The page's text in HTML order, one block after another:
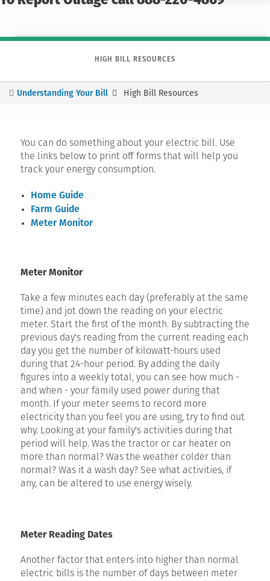
HIGH BILL RESOURCES
You
Understanding Your Bill High Bill Resources
You can do something about your electric bill. Use
the links below to print off forms that will help you
track your energy consumption.
Home Guide
Farm Guide
Meter Monitor
Meter Monitor
Take a few minutes each day (preferably at the same
time) and jot down the reading on your electric
meter. Start the first of the month. By subtracting the
previous day's reading from the current reading each
day you get the number of kilowatt-hours used
during that 24-hour period. By adding the daily
figures into a weekly total, you can see how much -
and when - your family used power during that
month. If your meter seems to record more
electricity than you feel you are using, try to find out
why. Looking at your family's activities during that
period will help. Was the tractor or car heater on
more than normal? Was the weather colder than
normal? Was it a wash day? See what activities, if
any, can be altered to use energy wisely.
Meter Reading Dates
Another factor that enters into higher than normal
electric bills is the number of days between meter